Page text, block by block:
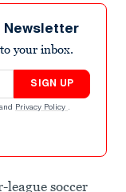
Newsletter
your inbox.
SIGN UP
and Privacy Policy .
league soccer